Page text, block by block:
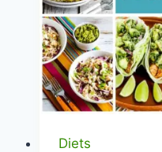
Diets